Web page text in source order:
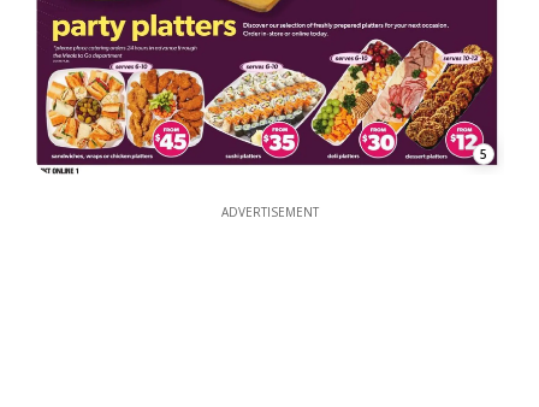
5
ADVERTISEMENT